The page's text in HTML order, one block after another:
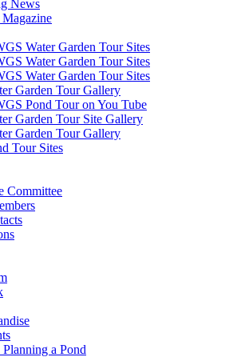
News
Water Garden Tour Sites
Water Garden Tour Sites
Water Garden Tour Sites
Garden Tour Gallery
Pond Tour on You Tube
Garden Tour Site Gallery
Garden Tour Gallery
Tour Sites
Committee
a Pond